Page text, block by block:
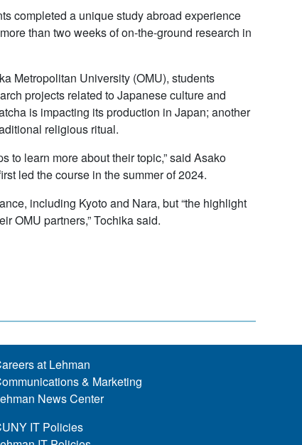
completed a unique study abroad experience
than two weeks of on-the-ground research in
Metropolitan University (OMU), students
projects related to Japanese culture and
is impacting its production in Japan; another
religious ritual.
to learn more about their topic,” said Asako
led the course in the summer of 2024.
including Kyoto and Nara, but “the highlight
OMU partners,” Tochika said.
at Lehman
& Marketing
News Center
IT Policies